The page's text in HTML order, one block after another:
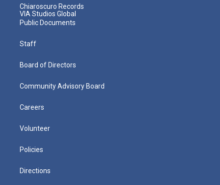
Chiaroscuro Records
VIA Studios Global
Public Documents
Staff
Board of Directors
Community Advisory Board
Careers
Volunteer
Policies
Directions